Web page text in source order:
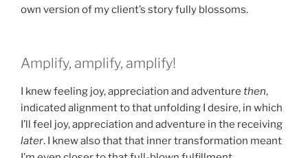
own version of my client’s story fully blossoms.
Amplify, amplify, amplify!
I knew feeling joy, appreciation and adventure then,
indicated alignment to that unfolding I desire, in which
I’ll feel joy, appreciation and adventure in the receiving
later. I knew also that that inner transformation meant